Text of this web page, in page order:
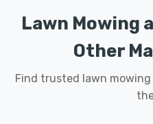
Lawn Mowing
Other
Find trusted lawn